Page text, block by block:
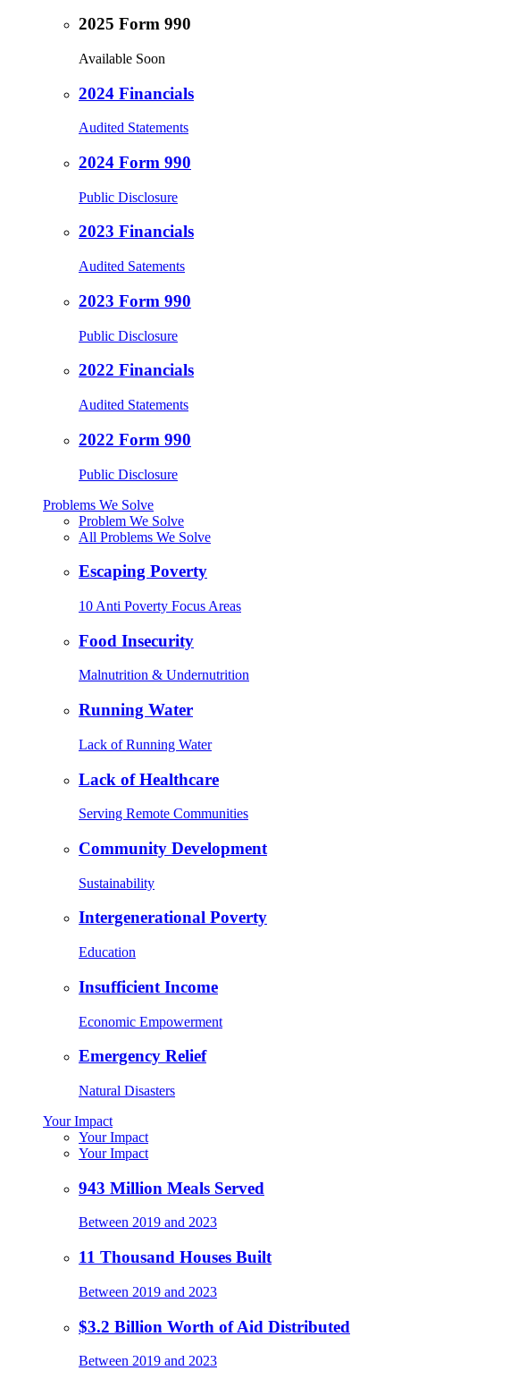
2025 Form 990
Available Soon
2024 Financials
Audited Statements
2024 Form 990
Public Disclosure
2023 Financials
Audited Satements
2023 Form 990
Public Disclosure
2022 Financials
Audited Statements
2022 Form 990
Public Disclosure
Problems We Solve
Problem We Solve
All Problems We Solve
Escaping Poverty
10 Anti Poverty Focus Areas
Food Insecurity
Malnutrition & Undernutrition
Running Water
Lack of Running Water
Lack of Healthcare
Serving Remote Communities
Community Development
Sustainability
Intergenerational Poverty
Education
Insufficient Income
Economic Empowerment
Emergency Relief
Natural Disasters
Your Impact
Your Impact
Your Impact
943 Million Meals Served
Between 2019 and 2023
11 Thousand Houses Built
Between 2019 and 2023
$3.2 Billion Worth of Aid Distributed
Between 2019 and 2023